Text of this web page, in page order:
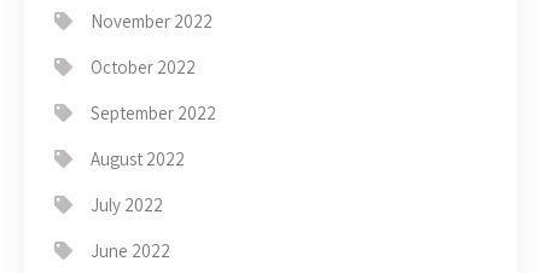
November 2022
October 2022
September 2022
August 2022
July 2022
June 2022